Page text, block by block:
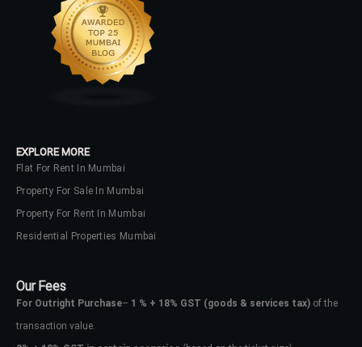
EXPLORE MORE
Flat For Rent In Mumbai
Property For Sale In Mumbai
Property For Rent In Mumbai
Residential Properties Mumbai
Our Fees
For Outright Purchase– 1 % + 18% GST (goods & services tax) of the
transaction value.